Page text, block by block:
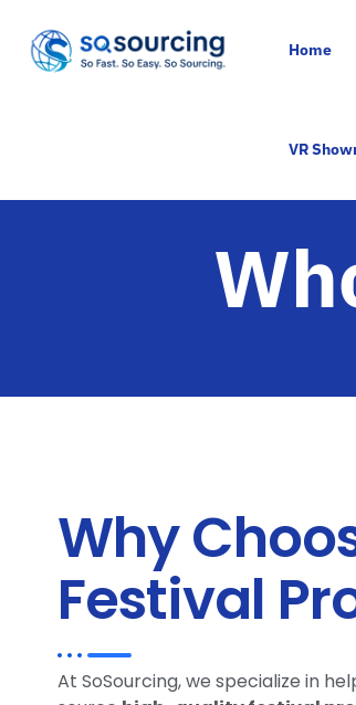
Home
VR
Why
Festival
At SoSourcing, we specialize in